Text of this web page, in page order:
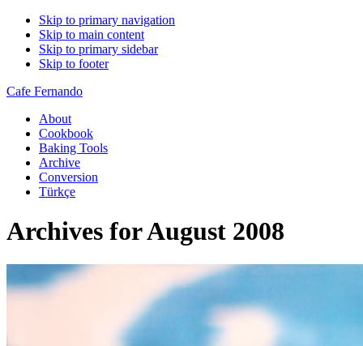
Skip to primary navigation
Skip to main content
Skip to primary sidebar
Skip to footer
Cafe Fernando
About
Cookbook
Baking Tools
Archive
Conversion
Türkçe
Archives for August 2008